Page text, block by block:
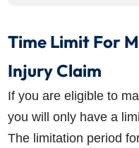
Time Limit For
Injury Claim
If you are eligible to
you will only have a
The limitation period